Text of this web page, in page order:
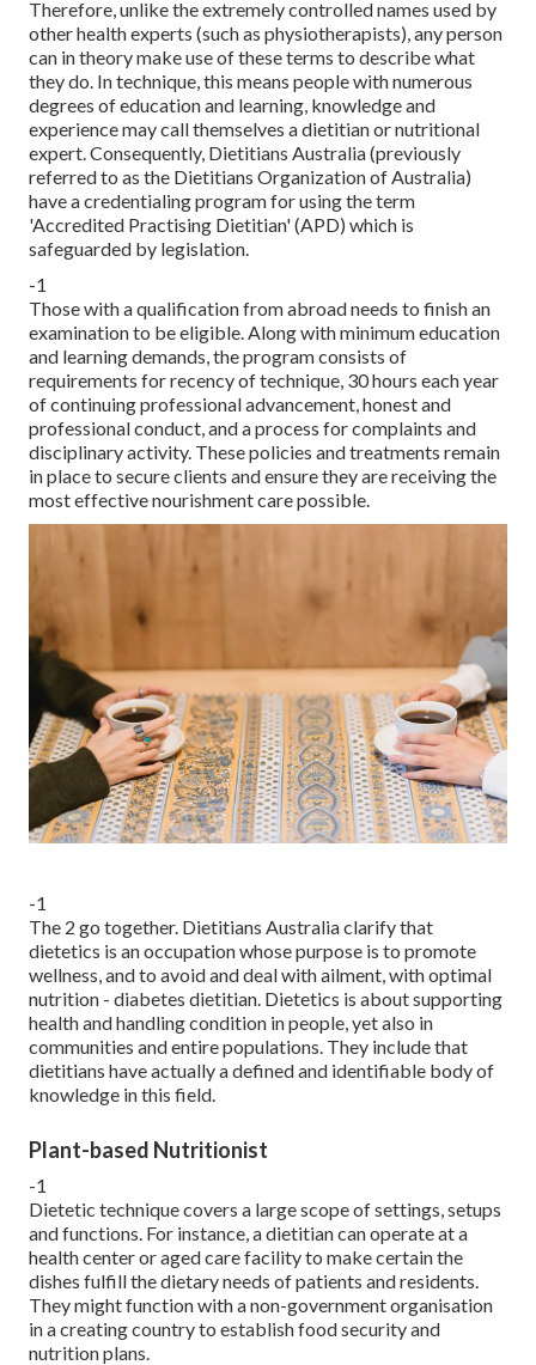
Therefore, unlike the extremely controlled names used by
other health experts (such as physiotherapists), any person
can in theory make use of these terms to describe what
they do. In technique, this means people with numerous
degrees of education and learning, knowledge and
experience may call themselves a dietitian or nutritional
expert. Consequently, Dietitians Australia (previously
referred to as the Dietitians Organization of Australia)
have a credentialing program for using the term
'Accredited Practising Dietitian' (APD) which is
safeguarded by legislation.
-1
Those with a qualification from abroad needs to finish an
examination to be eligible. Along with minimum education
and learning demands, the program consists of
requirements for recency of technique, 30 hours each year
of continuing professional advancement, honest and
professional conduct, and a process for complaints and
disciplinary activity. These policies and treatments remain
in place to secure clients and ensure they are receiving the
most effective nourishment care possible.
-1
The 2 go together. Dietitians Australia clarify that
dietetics is an occupation whose purpose is to promote
wellness, and to avoid and deal with ailment, with optimal
nutrition - diabetes dietitian. Dietetics is about supporting
health and handling condition in people, yet also in
communities and entire populations. They include that
dietitians have actually a defined and identifiable body of
knowledge in this field.
Plant-based Nutritionist
-1
Dietetic technique covers a large scope of settings, setups
and functions. For instance, a dietitian can operate at a
health center or aged care facility to make certain the
dishes fulfill the dietary needs of patients and residents.
They might function with a non-government organisation
in a creating country to establish food security and
nutrition plans.